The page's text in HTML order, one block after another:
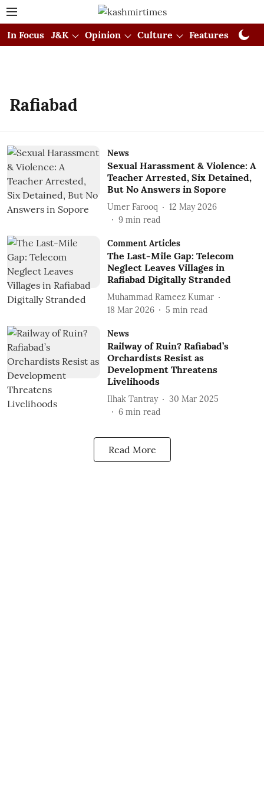
In Focus J&K Opinion Culture Features
Rafiabad
News
Sexual Harassment & Violence: A
Teacher Arrested, Six Detained,
But No Answers in Sopore
Umer Farooq
12 May 2026
9 min read
Comment Articles
The Last-Mile Gap: Telecom
Neglect Leaves Villages in
Rafiabad Digitally Stranded
Muhammad Rameez Kumar
18 Mar 2026
5 min read
News
Railway of Ruin? Rafiabad’s
Orchardists Resist as
Development Threatens
Livelihoods
Ilhak Tantray
30 Mar 2025
6 min read
Read More